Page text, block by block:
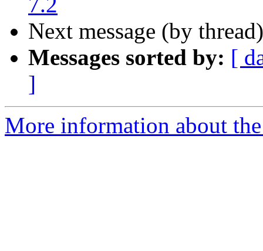
Next message (by
Messages sorted by: [
]
More information about